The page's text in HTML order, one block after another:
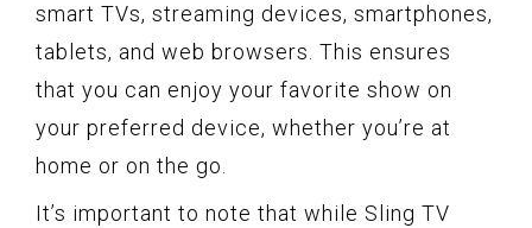
smart TVs, streaming devices, smartphones,
tablets, and web browsers. This ensures
that you can enjoy your favorite show on
your preferred device, whether you’re at
home or on the go.
It’s important to note that while Sling TV